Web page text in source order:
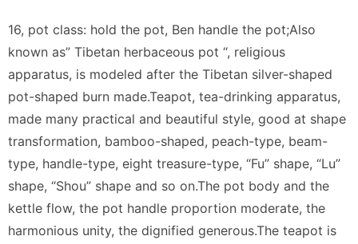
16, pot class: hold the pot, Ben handle the pot;Also
known as” Tibetan herbaceous pot “, religious
apparatus, is modeled after the Tibetan silver-shaped
pot-shaped burn made.Teapot, tea-drinking apparatus,
made many practical and beautiful style, good at shape
transformation, bamboo-shaped, peach-type, beam-
type, handle-type, eight treasure-type, “Fu” shape, “Lu”
shape, “Shou” shape and so on.The pot body and the
kettle flow, the pot handle proportion moderate, the
harmonious unity, the dignified generous.The teapot is